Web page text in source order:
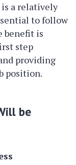
a relatively
to follow
benefit is
step
providing
position.
be